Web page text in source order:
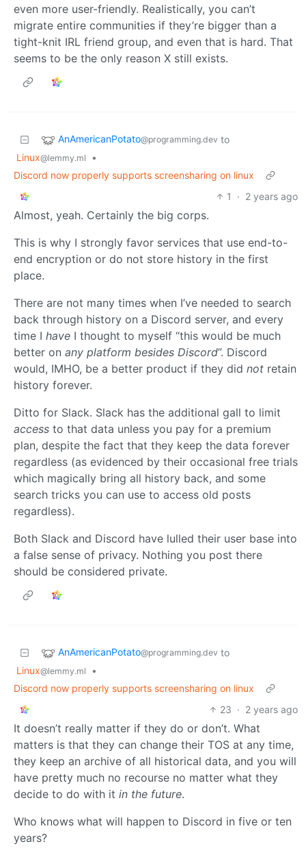
even more user-friendly. Realistically, you can’t
migrate entire communities if they’re bigger than a
tight-knit IRL friend group, and even that is hard. That
seems to be the only reason X still exists.
AnAmericanPotato@programming.dev to
Linux@lemmy.ml
•
Discord now properly supports screensharing on linux
1
· 2 years ago
Almost, yeah. Certainly the big corps.
This is why I strongly favor services that use end-to-
end encryption or do not store history in the first
place.
There are not many times when I’ve needed to search
back through history on a Discord server, and every
time I have I thought to myself “this would be much
better on any platform besides Discord”. Discord
would, IMHO, be a better product if they did not retain
history forever.
Ditto for Slack. Slack has the additional gall to limit
access to that data unless you pay for a premium
plan, despite the fact that they keep the data forever
regardless (as evidenced by their occasional free trials
which magically bring all history back, and some
search tricks you can use to access old posts
regardless).
Both Slack and Discord have lulled their user base into
a false sense of privacy. Nothing you post there
should be considered private.
AnAmericanPotato@programming.dev to
Linux@lemmy.ml
•
Discord now properly supports screensharing on linux
23 · 2 years ago
It doesn’t really matter if they do or don’t. What
matters is that they can change their TOS at any time,
they keep an archive of all historical data, and you will
have pretty much no recourse no matter what they
decide to do with it in the future.
Who knows what will happen to Discord in five or ten
years?